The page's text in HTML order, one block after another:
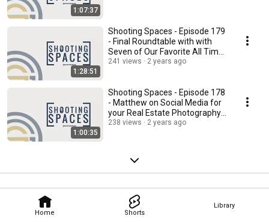
Home Shorts
Library
1:07:37
1:28:51
Shooting Spaces - Episode 179
- Final Roundtable with with
Seven of Our Favorite All Time
Guests
241 views 2 years ago
1:00:35
Shooting Spaces - Episode 178
- Matthew on Social Media for
your Real Estate Photography
Business
238 views 2 years ago